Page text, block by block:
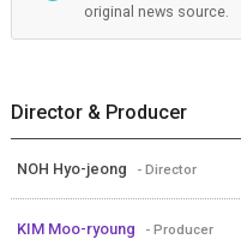
original news source.
Director & Producer
NOH Hyo-jeong - Director
KIM Moo-ryoung - Producer